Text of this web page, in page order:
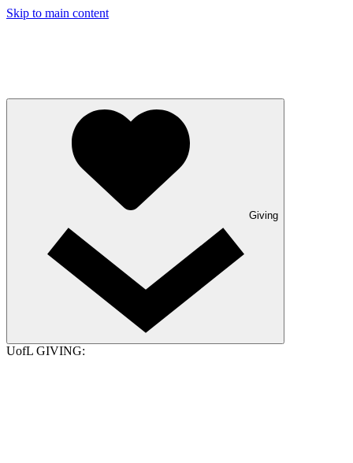
Skip to main content
Giving
UofL GIVING: